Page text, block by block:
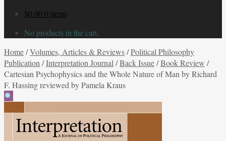
$0.00 0 items
No products in the cart.
Home/Volumes, Articles & Reviews/Political Philosophy
Publication /Interpretation Journal /Back Issue/Book Review /
Cartesian Psychophysics and the Whole Nature of Man by Richard
F. Hassing reviewed by Pamela Kraus